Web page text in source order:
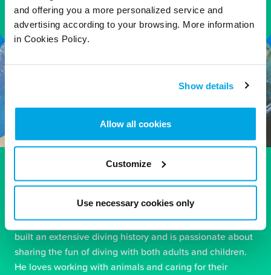
and offering you a more personalized service and
advertising according to your browsing. More information
in Cookies Policy.
Show details
Allow all cookies
Customize
Use necessary cookies only
Carl – PADI Instructor
divers, bringing a wealth of diving experience to the
team. Alongside his main role within the NHS, Carl has
built an extensive diving history and is passionate about
sharing the fun of diving with both adults and children.
He loves working with animals and caring for their